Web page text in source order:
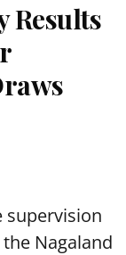
Results
supervision
Nagaland